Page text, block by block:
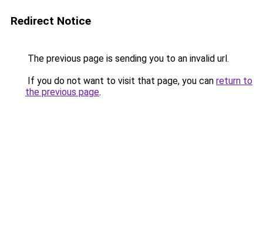
Redirect Notice
The previous page is sending you to an invalid url.
If you do not want to visit that page, you can return to
the previous page.